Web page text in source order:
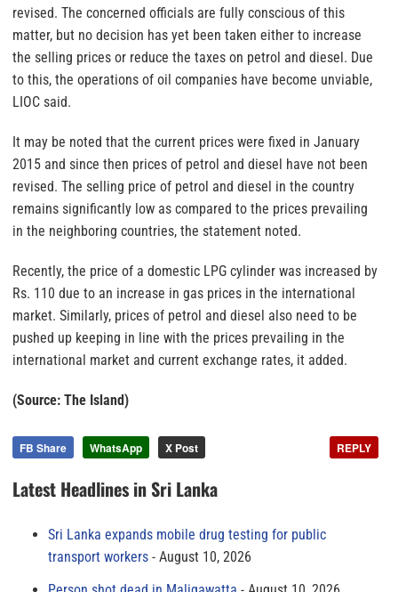
revised. The concerned officials are fully conscious of this
matter, but no decision has yet been taken either to increase
the selling prices or reduce the taxes on petrol and diesel. Due
to this, the operations of oil companies have become unviable,
LIOC said.
It may be noted that the current prices were fixed in January
2015 and since then prices of petrol and diesel have not been
revised. The selling price of petrol and diesel in the country
remains significantly low as compared to the prices prevailing
in the neighboring countries, the statement noted.
Recently, the price of a domestic LPG cylinder was increased by
Rs. 110 due to an increase in gas prices in the international
market. Similarly, prices of petrol and diesel also need to be
pushed up keeping in line with the prices prevailing in the
international market and current exchange rates, it added.
(Source: The Island)
FB Share WhatsApp X Post REPLY
Latest Headlines in Sri Lanka
Sri Lanka expands mobile drug testing for public
transport workers
August 10, 2026